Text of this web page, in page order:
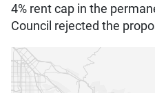
4% rent cap in the
Council rejected the